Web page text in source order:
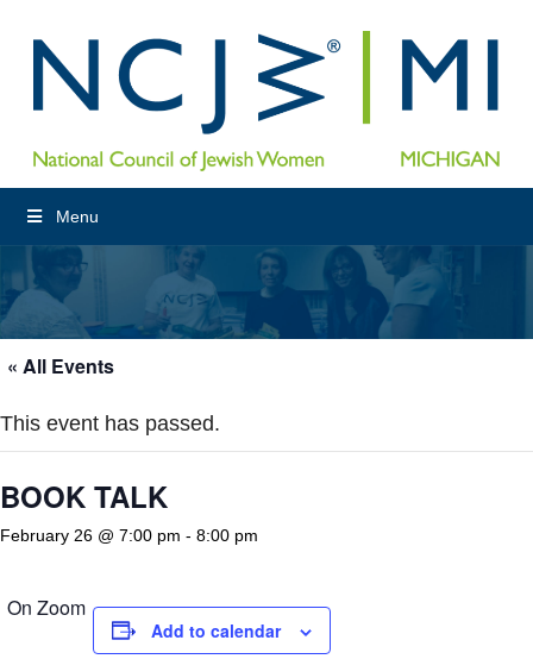
Menu
« All Events
This event has passed.
BOOK TALK
February 26 @ 7:00 pm - 8:00 pm
On Zoom
Add to calendar